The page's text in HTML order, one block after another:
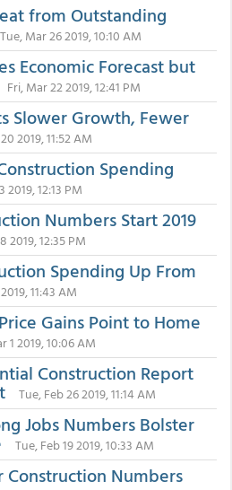
from Outstanding
Tue, Mar 26 2019, 10:10 AM
Economic Forecast but
Fri, Mar 22 2019, 12:41 PM
Slower Growth, Fewer
2019, 11:52 AM
Spending
2019, 12:13 PM
Numbers Start 2019
2019, 12:35 PM
Spending Up From
11:43 AM
Gains Point to Home
1 2019, 10:06 AM
Construction Report
Tue, Feb 26 2019, 11:14 AM
Jobs Numbers Bolster
Tue, Feb 19 2019, 10:33 AM
Numbers